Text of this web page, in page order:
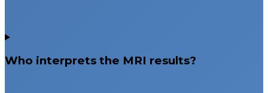
Who interprets the MRI results?